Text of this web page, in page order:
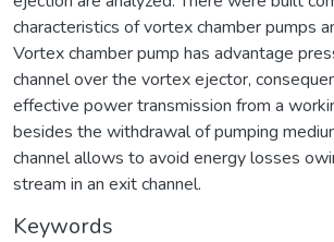
characteristics of vortex chamber pumps
Vortex chamber pump has advantage
channel over the vortex ejector,
effective power transmission from a
besides the withdrawal of pumping
channel allows to avoid energy losses
stream in an exit channel.
Keywords